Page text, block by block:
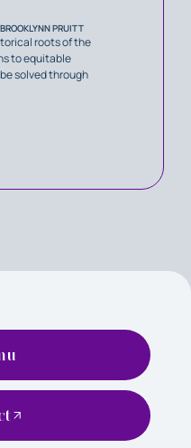
BROOKLYNN PRUITT
roots of the
to equitable
solved through